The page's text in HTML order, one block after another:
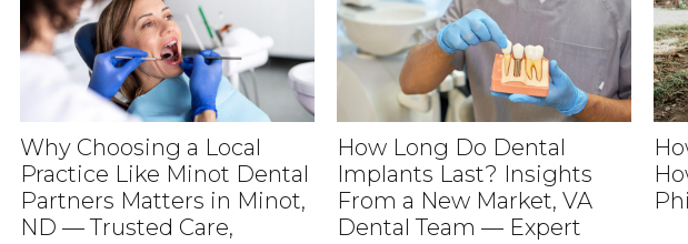
Why Choosing a Local
Practice Like Minot Dental
Partners Matters in Minot,
ND — Trusted Care,
How Long Do Dental
Implants Last? Insights
From a New Market, VA
Dental Team — Expert